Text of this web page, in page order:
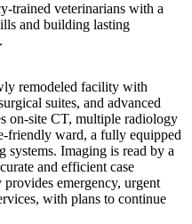
trained veterinarians with a
and building lasting
remodeled facility with
suites, and advanced
on-site CT, multiple radiology
friendly ward, a fully equipped
systems. Imaging is read by a
and efficient case
emergency, urgent
with plans to continue